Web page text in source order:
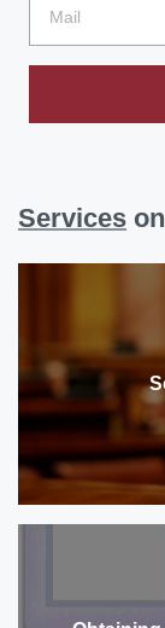
Services